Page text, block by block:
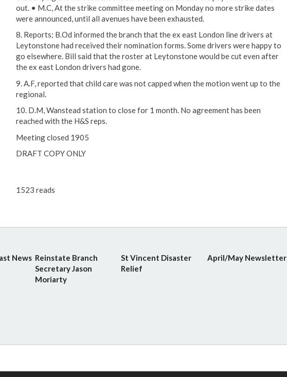
out. • M.C, At the strike committee meeting on Monday no more strike dates
were announced, until all avenues have been exhausted.
8. Reports; B.Od informed the branch that the ex east London line drivers at
Leytonstone had received their nomination forms. Some drivers were happy to
go elsewhere. Bill said that the roster at Leytonstone would be cut even after
the ex east London drivers had gone.
9. A.F, reported that child care was not capped when the motion went up to the
regional.
10. D.M, Wanstead station to close for 1 month. No agreement has been
reached with the H&S reps.
Meeting closed 1905
DRAFT COPY ONLY
1523 reads
News Reinstate Branch
Secretary Jason
Moriarty
St Vincent Disaster
Relief
April/May Newsletter